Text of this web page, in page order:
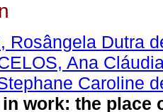
Rosângela Dutra
Ana
Caroline
work: the place